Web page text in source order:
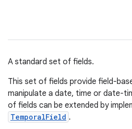
A standard set of fields.
This set of fields provide field-
manipulate a date, time or date-
of fields can be extended by
TemporalField .